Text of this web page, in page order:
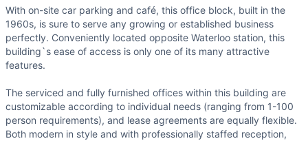
With on-site car parking and café, this office block, built in the
1960s, is sure to serve any growing or established business
perfectly. Conveniently located opposite Waterloo station, this
building`s ease of access is only one of its many attractive
features.
The serviced and fully furnished offices within this building are
customizable according to individual needs (ranging from 1-100
person requirements), and lease agreements are equally flexible.
Both modern in style and with professionally staffed reception,